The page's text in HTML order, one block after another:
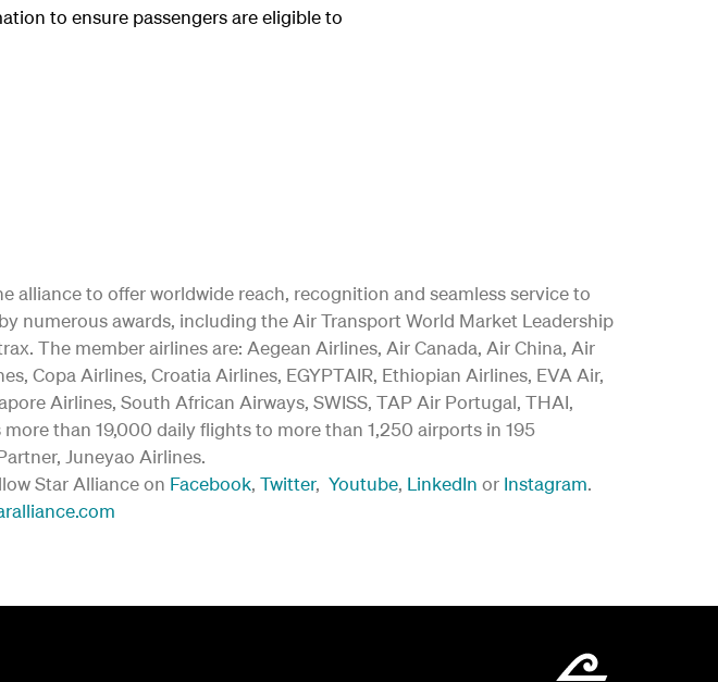
to ensure passengers are eligible to
alliance to offer worldwide reach, recognition and seamless service to
numerous awards, including the Air Transport World Market Leadership
The member airlines are: Aegean Airlines, Air Canada, Air China, Air
Copa Airlines, Croatia Airlines, EGYPTAIR, Ethiopian Airlines, EVA Air,
Airlines, South African Airways, SWISS, TAP Air Portugal, THAI,
than 19,000 daily flights to more than 1,250 airports in 195
Juneyao Airlines.
Star Alliance on Facebook, Twitter, Youtube, LinkedIn or Instagram.